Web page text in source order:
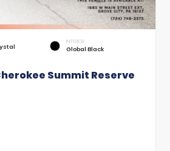
INTERIOR
Global Black
Summit Reserve